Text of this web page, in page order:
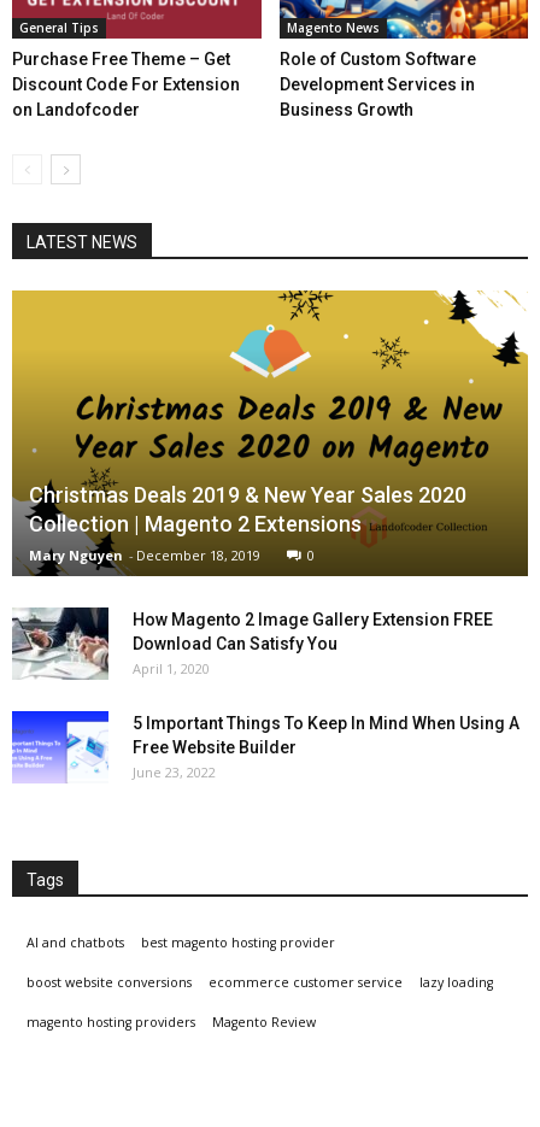
General Tips
Purchase Free Theme – Get
Discount Code For Extension
on Landofcoder
Magento News
Role of Custom Software
Development Services in
Business Growth
LATEST NEWS
Christmas Deals 2019 & New Year Sales 2020
Collection | Magento 2 Extensions
Mary Nguyen - December 18, 2019 0
How Magento 2 Image Gallery Extension FREE
Download Can Satisfy You
April 1, 2020
5 Important Things To Keep In Mind When Using A
Free Website Builder
June 23, 2022
Tags
AI and chatbots best magento hosting provider
boost website conversions ecommerce customer service lazy loading
magento hosting providers Magento Review